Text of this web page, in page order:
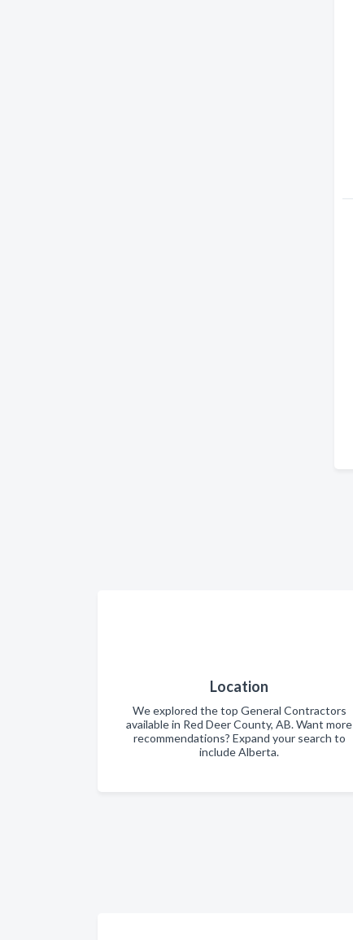
Location
We explored the top General Contractors
available in Red Deer County, AB. Want more
recommendations? Expand your search to
include Alberta.